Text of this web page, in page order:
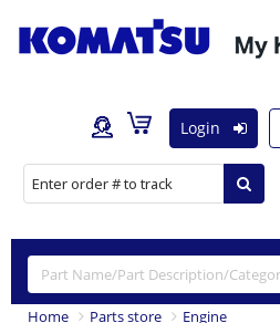
Login
Home Parts store
Engine